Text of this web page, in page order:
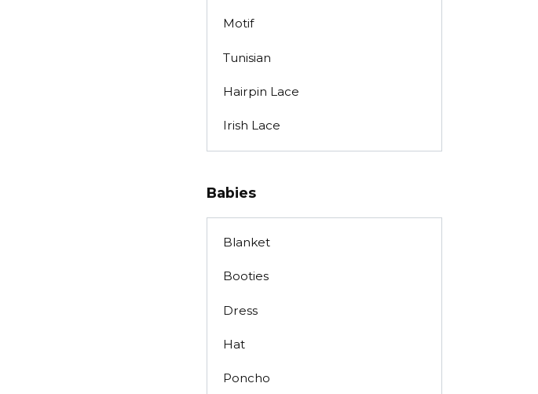
Motif
Tunisian
Hairpin Lace
Irish Lace
Babies
Blanket
Booties
Dress
Hat
Poncho